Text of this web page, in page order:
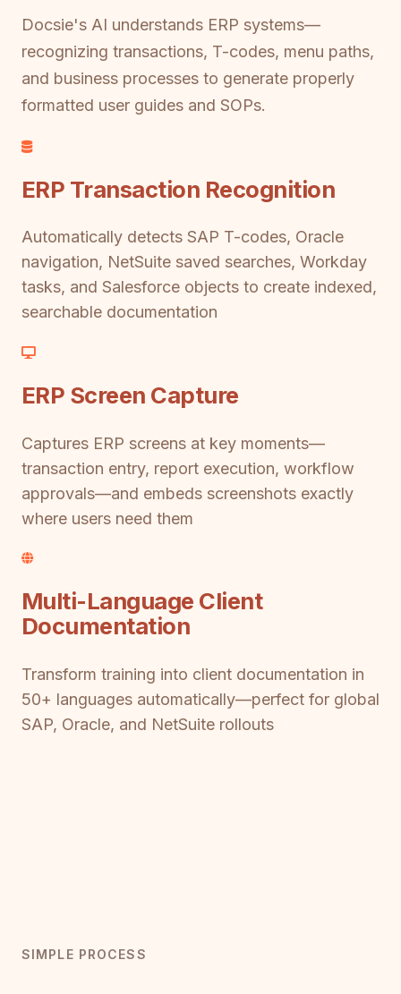
Docsie's AI understands ERP systems—
recognizing transactions, T-codes, menu paths,
and business processes to generate properly
formatted user guides and SOPs.
ERP Transaction Recognition
Automatically detects SAP T-codes, Oracle
navigation, NetSuite saved searches, Workday
tasks, and Salesforce objects to create indexed,
searchable documentation
ERP Screen Capture
Captures ERP screens at key moments—
transaction entry, report execution, workflow
approvals—and embeds screenshots exactly
where users need them
Multi-Language Client
Documentation
Transform training into client documentation in
50+ languages automatically—perfect for global
SAP, Oracle, and NetSuite rollouts
SIMPLE PROCESS